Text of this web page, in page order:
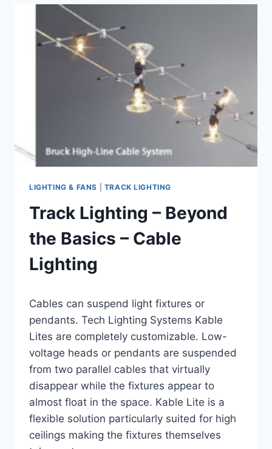
GUIDE
TO
BUYING
AND
DESIGNING
CABLE
LIGHT
LIGHTING & FANS TRACK LIGHTING
Track Lighting – Beyond
the Basics – Cable
Lighting
Carla
Cables can suspend light fixtures or
pendants. Tech Lighting Systems Kable
Lites are completely customizable. Low-
voltage heads or pendants are suspended
from two parallel cables that virtually
disappear while the fixtures appear to
almost float in the space. Kable Lite is a
flexible solution particularly suited for high
ceilings making the fixtures themselves